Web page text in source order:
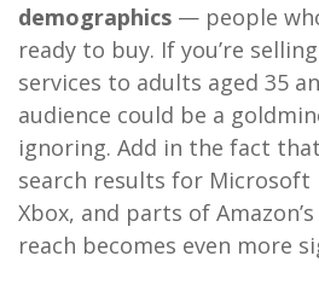
demographics— people
ready to buy. If you’re
services to adults aged 35
audience could be a
ignoring. Add in the fact
search results for Microsoft
Xbox, and parts of
reach becomes even more